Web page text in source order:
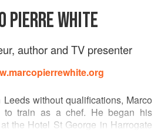
PIERRE WHITE
author and TV presenter
without qualifications, Marco
to train as a chef. He began his
the Hotel St George in Harrogate